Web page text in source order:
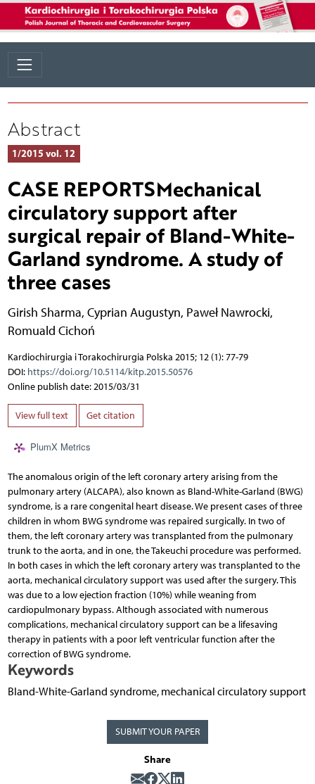
Abstract
1/2015 vol. 12
CASE REPORTSMechanical
circulatory support after
surgical repair of Bland-White-
Garland syndrome. A study of
three cases
Girish Sharma, Cyprian Augustyn, Paweł Nawrocki,
Romuald Cichoń
Kardiochirurgia i Torakochirurgia Polska 2015; 12 (1): 77-79
DOI: https://doi.org/10.5114/kitp.2015.50576
Online publish date: 2015/03/31
View full text Get citation
PlumX Metrics
The anomalous origin of the left coronary artery arising from the
pulmonary artery (ALCAPA), also known as Bland-White-Garland (BWG)
syndrome, is a rare congenital heart disease. We present cases of three
children in whom BWG syndrome was repaired surgically. In two of
them, the left coronary artery was transplanted from the pulmonary
trunk to the aorta, and in one, the Takeuchi procedure was performed.
In both cases in which the left coronary artery was transplanted to the
aorta, mechanical circulatory support was used after the surgery. This
was due to a low ejection fraction (10%) while weaning from
cardiopulmonary bypass. Although associated with numerous
complications, mechanical circulatory support can be a lifesaving
therapy in patients with a poor left ventricular function after the
correction of BWG syndrome.
Keywords
Bland-White-Garland syndrome, mechanical circulatory support
SUBMIT YOUR PAPER
Share